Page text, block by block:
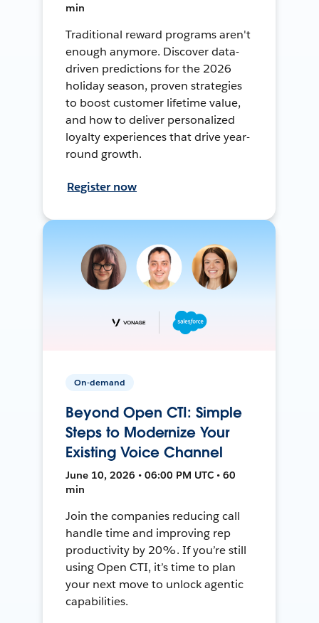
min
Traditional reward programs aren't
enough anymore. Discover data-
driven predictions for the 2026
holiday season, proven strategies
to boost customer lifetime value,
and how to deliver personalized
loyalty experiences that drive year-
round growth.
Register now
On-demand
Beyond Open CTI: Simple
Steps to Modernize Your
Existing Voice Channel
June 10, 2026 • 06:00 PM UTC • 60
min
Join the companies reducing call
handle time and improving rep
productivity by 20%. If you’re still
using Open CTI, it’s time to plan
your next move to unlock agentic
capabilities.